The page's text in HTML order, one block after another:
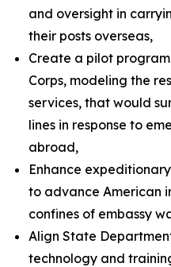
and oversight in
their posts overseas,
Create a pilot
Corps, modeling the
services, that would
lines in response to
abroad,
Enhance
to advance American
confines of embassy
Align State
technology and